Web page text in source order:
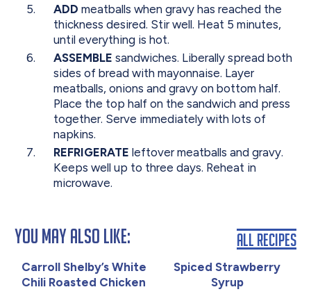
ADD meatballs when gravy has reached the
thickness desired. Stir well. Heat 5 minutes,
until everything is hot.
ASSEMBLE sandwiches. Liberally spread both
sides of bread with mayonnaise. Layer
meatballs, onions and gravy on bottom half.
Place the top half on the sandwich and press
together. Serve immediately with lots of
napkins.
REFRIGERATE leftover meatballs and gravy.
Keeps well up to three days. Reheat in
microwave.
You May Also Like:
Carroll Shelby’s White
Chili Roasted Chicken
Spiced Strawberry
Syrup
All Recipes